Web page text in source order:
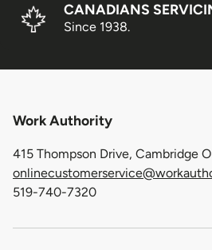
CANADIANS
Since 1938.
Work Authority
415 Thompson Drive, Cambridge
519-740-7320